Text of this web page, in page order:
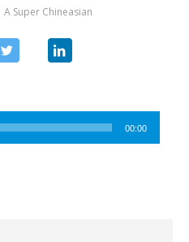
A Super Chineasian
00:00